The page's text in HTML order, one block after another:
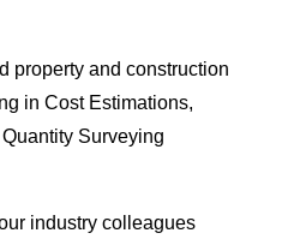
property and construction
in Cost Estimations,
Surveying
industry colleagues